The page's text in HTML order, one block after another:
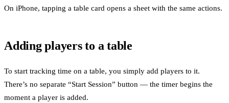
On iPhone, tapping a table card opens a sheet with the same actions.
Adding players to a table
To start tracking time on a table, you simply add players to it.
There’s no separate “Start Session” button — the timer begins the
moment a player is added.